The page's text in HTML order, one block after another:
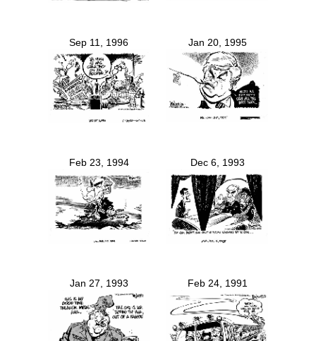
Sep 11, 1996 Jan 20, 1995
Feb 23, 1994 Dec 6, 1993
Jan 27, 1993 Feb 24, 1991